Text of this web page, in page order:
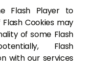
Flash Player to
Cookies may
of some Flash
Flash
with our services